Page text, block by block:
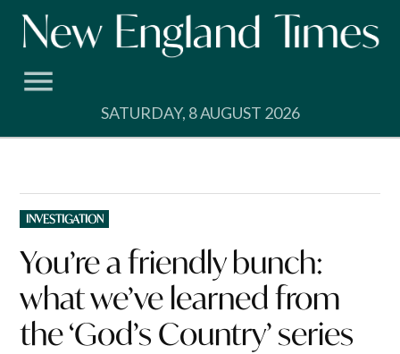
Skip
SATURDAY, 8 AUGUST 2026
POSTED
IN
INVESTIGATION
You’re a friendly bunch:
what we’ve learned from
the ‘God’s Country’ series